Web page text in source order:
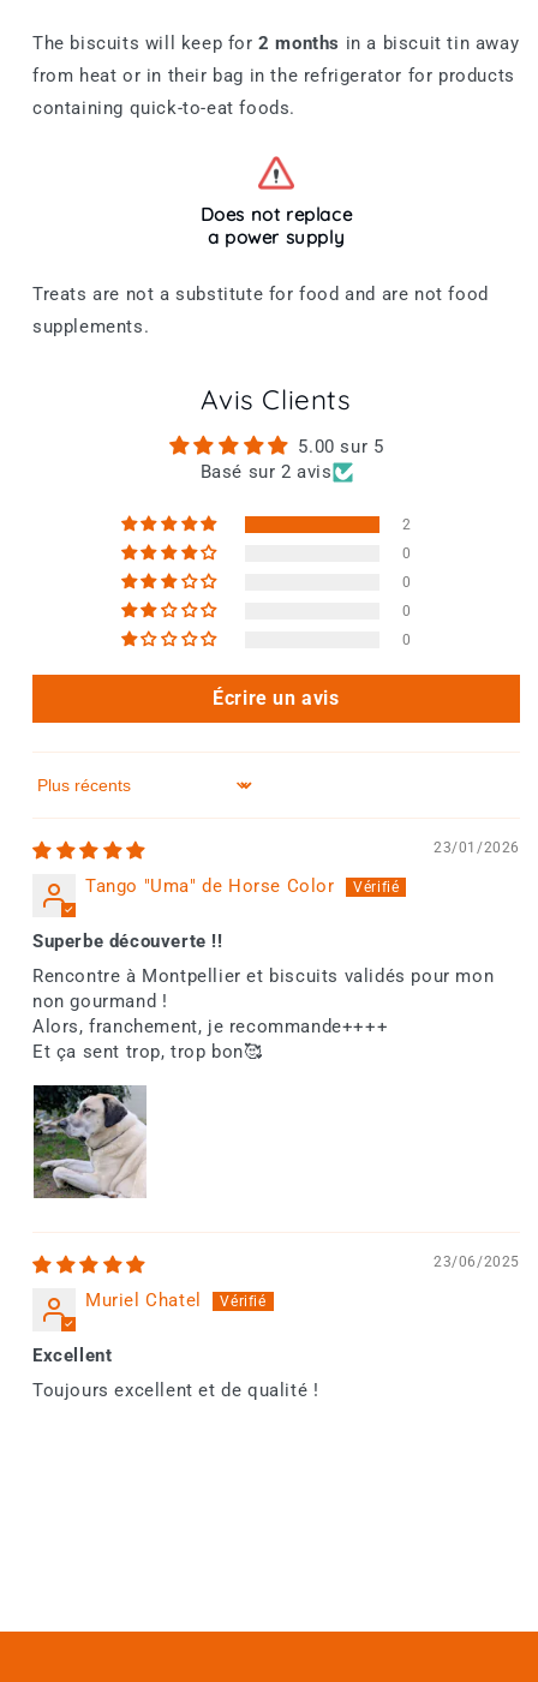
The biscuits will keep for2 months in a biscuit tin away
from heat or in their bag in the refrigerator for products
containing quick-to-eat foods.
Does not replace
a power supply
Treats are not a substitute for food and are not food
supplements.
Avis Clients
5.00 sur 5
Basé sur 2 avis
2
0
0
0
0
Écrire un avis
Sort by
23/01/2026
Tango "Uma" de Horse Color
Superbe découverte !!
Rencontre à Montpellier et biscuits validés pour mon
non gourmand !
Alors, franchement, je recommande++++
Et ça sent trop, trop bon🥰
23/06/2025
Muriel Chatel
Excellent
Toujours excellent et de qualité !